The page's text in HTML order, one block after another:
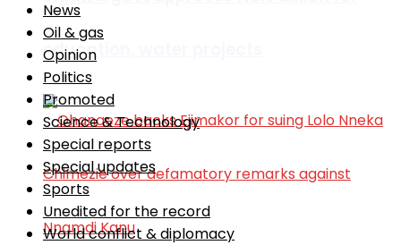
education, water projects
News
Oil & gas
Opinion
Politics
Promoted
Science & Technology
Special reports
Special updates
Sports
Unedited for the record
World conflict & diplomacy